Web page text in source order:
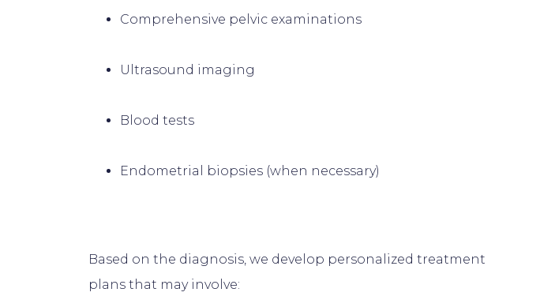
Comprehensive pelvic examinations
Ultrasound imaging
Blood tests
Endometrial biopsies (when necessary)
Based on the diagnosis, we develop personalized treatment